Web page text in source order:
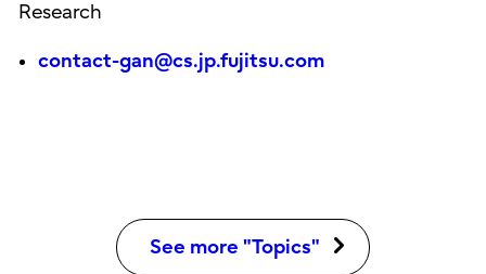
Research
contact-gan@cs.jp.fujitsu.com
See more "Topics"